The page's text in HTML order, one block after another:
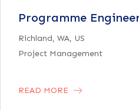
Programme
Richland, WA, US
Project Management
READ MORE